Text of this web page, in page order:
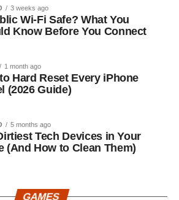
3 weeks ago
Wi-Fi Safe? What You
Know Before You Connect
1 month ago
Hard Reset Every iPhone
(2026 Guide)
5 months ago
Tech Devices in Your
(And How to Clean Them)
GAMES